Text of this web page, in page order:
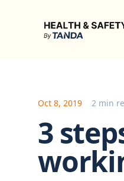
Health & Safety
Oct 8, 2019 2 min
3